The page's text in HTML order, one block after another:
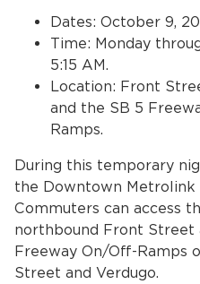
Dates: October 9,
Time: Monday
5:15 AM.
Location: Front
and the SB 5
Ramps.
During this temporary
the Downtown
Commuters can access
northbound Front Street
Freeway On/Off-Ramps
Street and Verdugo.